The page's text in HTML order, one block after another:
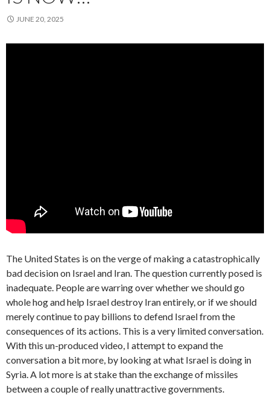
JUNE 20, 2025
The United States is on the verge of making a catastrophically
bad decision on Israel and Iran. The question currently posed is
inadequate. People are warring over whether we should go
whole hog and help Israel destroy Iran entirely, or if we should
merely continue to pay billions to defend Israel from the
consequences of its actions. This is a very limited conversation.
With this un-produced video, I attempt to expand the
conversation a bit more, by looking at what Israel is doing in
Syria. A lot more is at stake than the exchange of missiles
between a couple of really unattractive governments.